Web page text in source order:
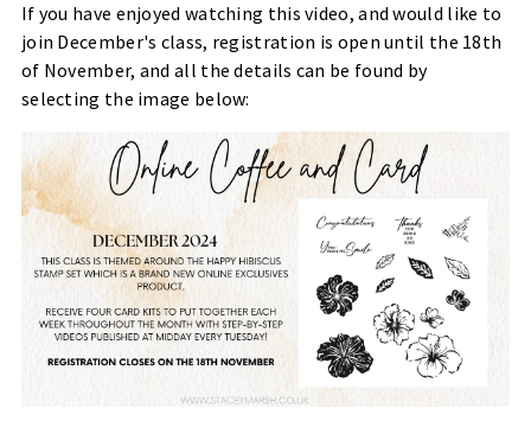
If you have enjoyed watching this video, and would like to
join December's class, registration is open until the 18th
of November, and all the details can be found by
selecting the image below: